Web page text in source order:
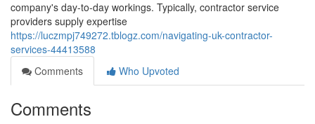
company's day-to-day workings. Typically, contractor service
providers supply expertise
https://luczmpj749272.tblogz.com/navigating-uk-contractor-
services-44413588
Comments
Who Upvoted
Comments